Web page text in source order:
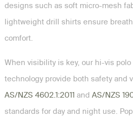
designs such as soft micro-mesh
lightweight drill shirts ensure
comfort.
When visibility is key, our hi-vis
technology provide both safety and
AS/NZS 4602.1:2011 and AS/NZS
standards for day and night use.